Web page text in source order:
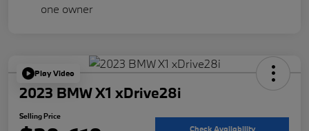
Play Video
2023 BMW X1 xDrive28i
Selling Price
Check Availability